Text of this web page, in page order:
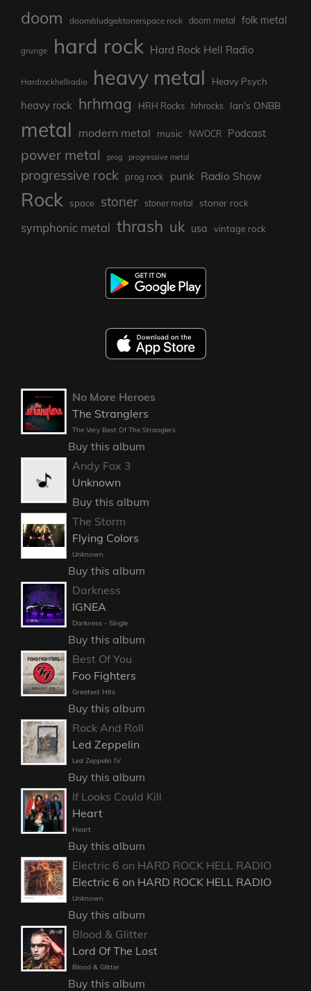
doom doom/sludge/stonerspace rock doom metal folk metal
grunge hard rock Hard Rock Hell Radio
Hardrockhellradio heavy metal Heavy Psych
heavy rock hrhmag HRH Rocks hrhrocks Ian's ONBB
metal modern metal music NWOCR Podcast
power metal prog progressive metal
progressive rock prog rock punk Radio Show
Rock space stoner stoner metal stoner rock
symphonic metal thrash uk usa vintage rock
No More Heroes
The Stranglers
The Very Best Of The Stranglers
Buy this album
Andy Fox 3
Unknown
Buy this album
The Storm
Flying Colors
Unknown
Buy this album
Darkness
IGNEA
Darkness - Single
Buy this album
Best Of You
Foo Fighters
Greatest Hits
Buy this album
Rock And Roll
Led Zeppelin
Led Zeppelin IV
Buy this album
If Looks Could Kill
Heart
Heart
Buy this album
Electric 6 on HARD ROCK HELL RADIO
Electric 6 on HARD ROCK HELL RADIO
Unknown
Buy this album
Blood & Glitter
Lord Of The Lost
Blood & Glitter
Buy this album